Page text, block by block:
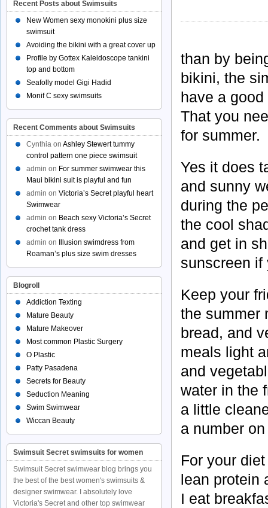
than by
bikini, the
have a
That you
for summer.
Yes it does
and sunny
during the
the cool
and get in
sunscreen
Keep your
the summer
bread, and
meals light
and
water in the
a little
a number
For your
lean protein
I eat
Recent Posts about Swimsuits
New Women sexy monokini plus size
swimsuit
Avoiding the bikini with a great cover up
Profile by Gottex Kaleidoscope tankini
top and bottom
Seafolly model Gigi Hadid
Monif C sexy swimsuits
Recent Comments about Swimsuits
Cynthia on Ashley Stewert tummy
control pattern one piece swimsuit
admin on For summer swimwear this
Maui bikini suit is playful and fun
admin on Victoria’s Secret playful heart
Swimwear
admin on Beach sexy Victoria’s Secret
crochet tank dress
admin on
Illusion swimdress from
Roaman’s plus size swim dresses
Blogroll
Addiction Texting
Mature Beauty
Mature Makeover
Most common Plastic Surgery
O Plastic
Patty Pasadena
Secrets for Beauty
Seduction Meaning
Swim Swimwear
Wiccan Beauty
Swimsuit Secret swimsuits for women
Swimsuit Secret swimwear blog brings you
the best of the best women's swimsuits &
designer swimwear. I absolutely love
Victoria's Secret and other top swimwear